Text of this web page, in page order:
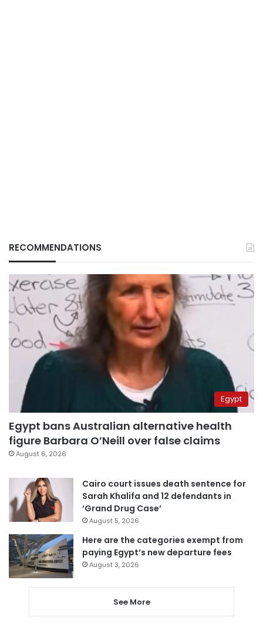
RECOMMENDATIONS
Egypt
Egypt bans Australian alternative health
figure Barbara O’Neill over false claims
August 6, 2026
Cairo court issues death sentence for
Sarah Khalifa and 12 defendants in
‘Grand Drug Case’
August 5, 2026
Here are the categories exempt from
paying Egypt’s new departure fees
August 3, 2026
See More